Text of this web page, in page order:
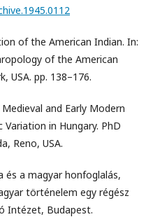
of the American Indian. In:
of the American
USA. pp. 138–176.
and Early Modern
in Hungary. PhD
Reno, USA.
és a magyar honfoglalás,
történelem egy régész
Intézet, Budapest.